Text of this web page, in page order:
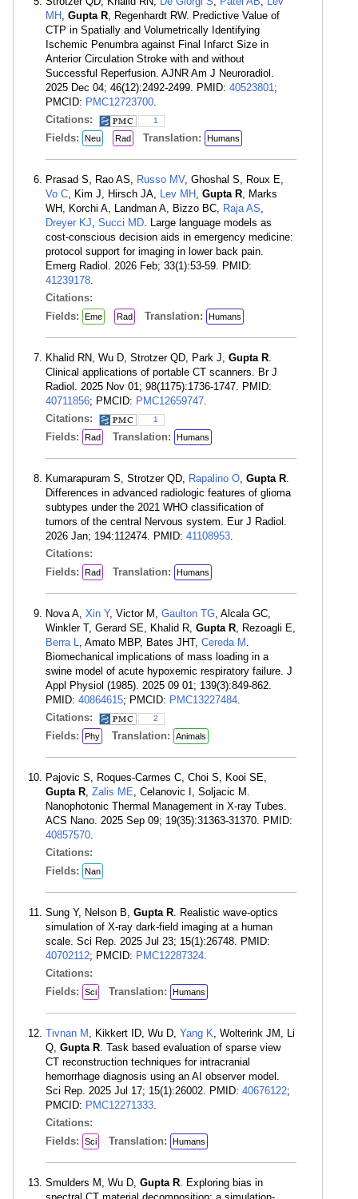
MH , Gupta R, Regenhardt RW. Predictive Value of
CTP in Spatially and Volumetrically Identifying
Ischemic Penumbra against Final Infarct Size in
Anterior Circulation Stroke with and without
Successful Reperfusion. AJNR Am J Neuroradiol.
2025 Dec 04; 46(12):2492-2499. PMID: 40523801;
PMCID: PMC12723700.
Citations:
1
Fields: Neu Rad Translation: Humans
Prasad S, Rao AS, Russo MV, Ghoshal S, Roux E,
Vo C, Kim J, Hirsch JA, Lev MH , Gupta R, Marks
WH, Korchi A, Landman A, Bizzo BC, Raja AS,
Dreyer KJ, Succi MD. Large language models as
cost-conscious decision aids in emergency medicine:
protocol support for imaging in lower back pain.
Emerg Radiol. 2026 Feb; 33(1):53-59. PMID:
41239178.
Citations:
Fields:
Eme Rad Translation: Humans
Khalid RN, Wu D, Strotzer QD, Park J, Gupta R.
Clinical applications of portable CT scanners. Br J
Radiol. 2025 Nov 01; 98(1175):1736-1747. PMID:
40711856; PMCID: PMC12659747.
Citations:
1
Fields: Rad Translation: Humans
Kumarapuram S, Strotzer QD, Rapalino O, Gupta R.
Differences in advanced radiologic features of glioma
subtypes under the 2021 WHO classification of
tumors of the central Nervous system. Eur J Radiol.
2026 Jan; 194:112474. PMID: 41108953.
Citations:
Fields:
Rad Translation: Humans
Nova A, Xin Y, Victor M, Gaulton TG, Alcala GC,
Winkler T, Gerard SE, Khalid R, Gupta R, Rezoagli E,
Berra L, Amato MBP, Bates JHT, Cereda M .
Biomechanical implications of mass loading in a
swine model of acute hypoxemic respiratory failure. J
Appl Physiol (1985). 2025 09 01; 139(3):849-862.
PMID: 40864615; PMCID: PMC13227484.
Citations:
2
Fields: Phy Translation: Animals
Pajovic S, Roques-Carmes C, Choi S, Kooi SE,
Gupta R, Zalis ME, Celanovic I, Soljacic M.
Nanophotonic Thermal Management in X-ray Tubes.
ACS Nano. 2025 Sep 09; 19(35):31363-31370. PMID:
40857570.
Citations:
Fields:
Nan
Sung Y, Nelson B, Gupta R. Realistic wave-optics
simulation of X-ray dark-field imaging at a human
scale. Sci Rep. 2025 Jul 23; 15(1):26748. PMID:
40702112; PMCID: PMC12287324.
Citations:
Fields:
Sci Translation: Humans
Tivnan M , Kikkert ID, Wu D, Yang K, Wolterink JM, Li
Q, Gupta R. Task based evaluation of sparse view
CT reconstruction techniques for intracranial
hemorrhage diagnosis using an AI observer model.
Sci Rep. 2025 Jul 17; 15(1):26002. PMID: 40676122;
PMCID: PMC12271333.
Citations:
Fields:
Sci Translation: Humans
Smulders M, Wu D, Gupta R. Exploring bias in